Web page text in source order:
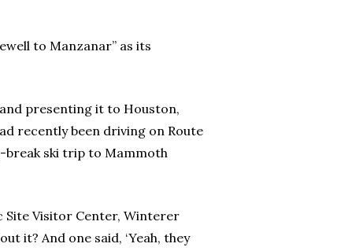
to Manzanar” as its
presenting it to Houston,
recently been driving on Route
break ski trip to Mammoth
Visitor Center, Winterer
it? And one said, ‘Yeah, they